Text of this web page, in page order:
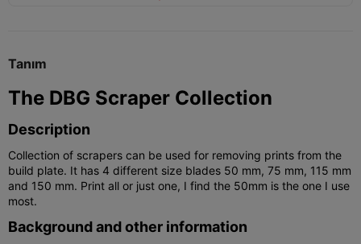
Tanım
The DBG Scraper Collection
Description
Collection of scrapers can be used for removing prints from the
build plate. It has 4 different size blades 50 mm, 75 mm, 115 mm
and 150 mm. Print all or just one, I find the 50mm is the one I use
most.
Background and other information